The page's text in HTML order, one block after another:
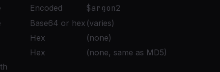
Encoded $argon2
Base64 or hex (varies)
Hex
(none)
Hex
(none, same as MD5)